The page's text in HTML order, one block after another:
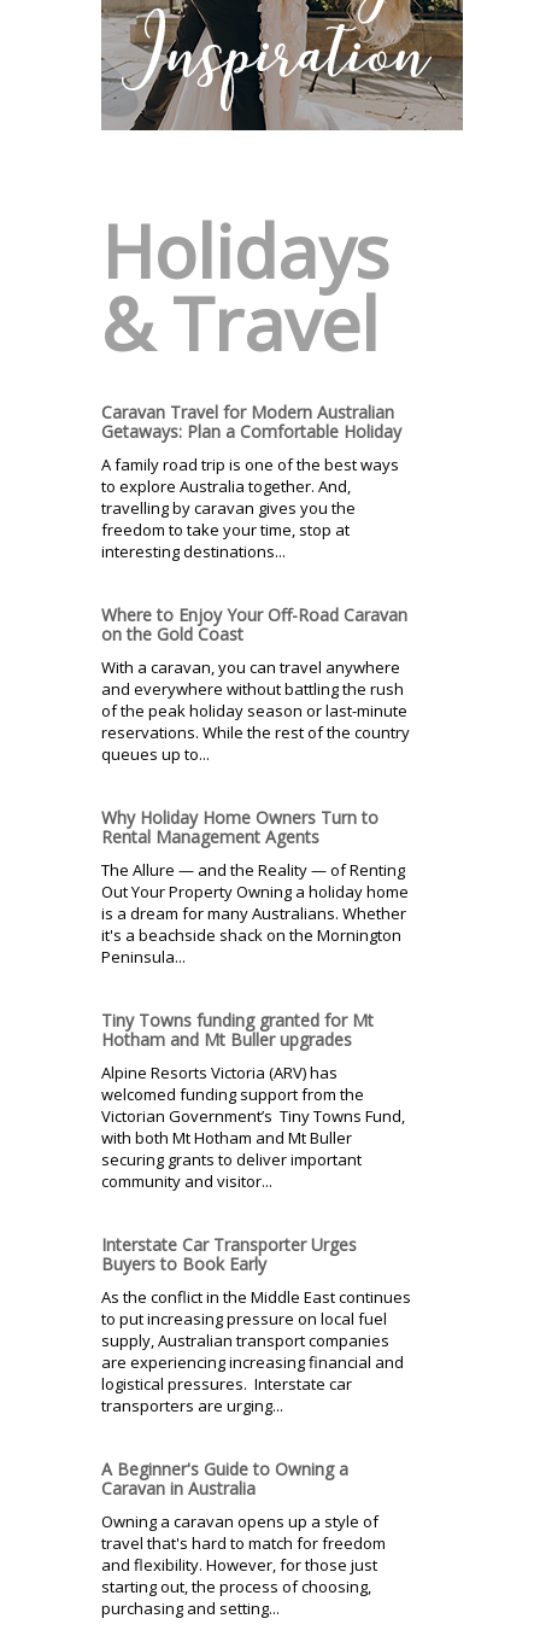
Holidays
& Travel
Caravan Travel for Modern Australian
Getaways: Plan a Comfortable Holiday
A family road trip is one of the best ways
to explore Australia together. And,
travelling by caravan gives you the
freedom to take your time, stop at
interesting destinations...
Where to Enjoy Your Off-Road Caravan
on the Gold Coast
With a caravan, you can travel anywhere
and everywhere without battling the rush
of the peak holiday season or last-minute
reservations. While the rest of the country
queues up to...
Why Holiday Home Owners Turn to
Rental Management Agents
The Allure — and the Reality — of Renting
Out Your Property Owning a holiday home
is a dream for many Australians. Whether
it's a beachside shack on the Mornington
Peninsula...
Tiny Towns funding granted for Mt
Hotham and Mt Buller upgrades
Alpine Resorts Victoria (ARV) has
welcomed funding support from the
Victorian Government’s Tiny Towns Fund,
with both Mt Hotham and Mt Buller
securing grants to deliver important
community and visitor...
Interstate Car Transporter Urges
Buyers to Book Early
As the conflict in the Middle East continues
to put increasing pressure on local fuel
supply, Australian transport companies
are experiencing increasing financial and
logistical pressures. Interstate car
transporters are urging...
A Beginner's Guide to Owning a
Caravan in Australia
Owning a caravan opens up a style of
travel that's hard to match for freedom
and flexibility. However, for those just
starting out, the process of choosing,
purchasing and setting...